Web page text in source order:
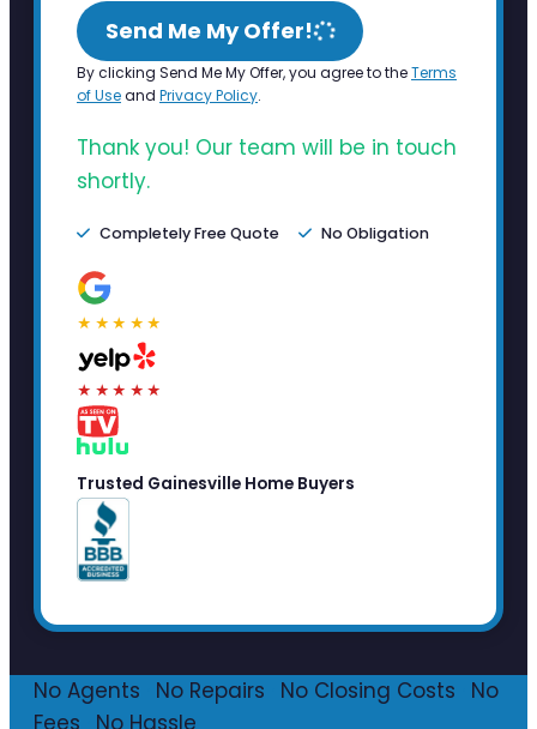
Send Me My Offer!
By clicking Send Me My Offer, you agree to theTerms
of Useand Privacy Policy.
Thank you! Our team will be in touch
shortly.
Completely Free Quote No Obligation
★★★★★
★★★★★
Trusted Gainesville Home Buyers
No Agents No Repairs No Closing Costs
No
Fees
No Hassle